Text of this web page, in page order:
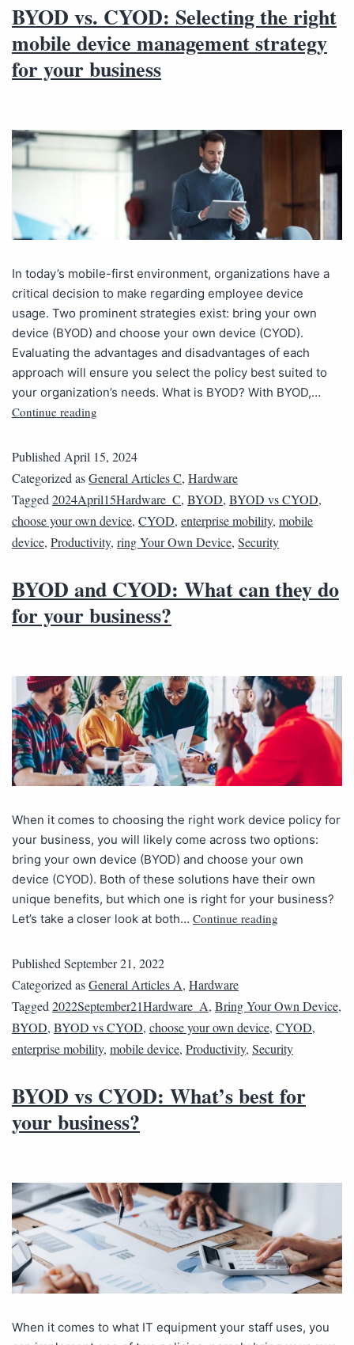
BYOD vs. CYOD: Selecting the right
mobile device management strategy
for your business
In today’s mobile-first environment, organizations have a
critical decision to make regarding employee device
usage. Two prominent strategies exist: bring your own
device (BYOD) and choose your own device (CYOD).
Evaluating the advantages and disadvantages of each
approach will ensure you select the policy best suited to
your organization’s needs. What is BYOD? With BYOD,…
Continue reading
Published April 15, 2024
Categorized asGeneral Articles C, Hardware
Tagged 2024April15Hardware_C, BYOD, BYOD vs CYOD,
choose your own device, CYOD, enterprise mobility, mobile
device, Productivity, ring Your Own Device, Security
BYOD and CYOD: What can they do
for your business?
When it comes to choosing the right work device policy for
your business, you will likely come across two options:
bring your own device (BYOD) and choose your own
device (CYOD). Both of these solutions have their own
unique benefits, but which one is right for your business?
Let’s take a closer look at both… Continue reading
PublishedSeptember 21, 2022
Categorized asGeneral Articles A, Hardware
Tagged2022September21Hardware_A, Bring Your Own Device,
BYOD, BYOD vs CYOD, choose your own device, CYOD,
enterprise mobility, mobile device, Productivity, Security
BYOD vs CYOD: What’s best for
your business?
When it comes to what IT equipment your staff uses, you